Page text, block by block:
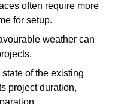
often require more
for setup.
weather can
state of the existing
project duration,